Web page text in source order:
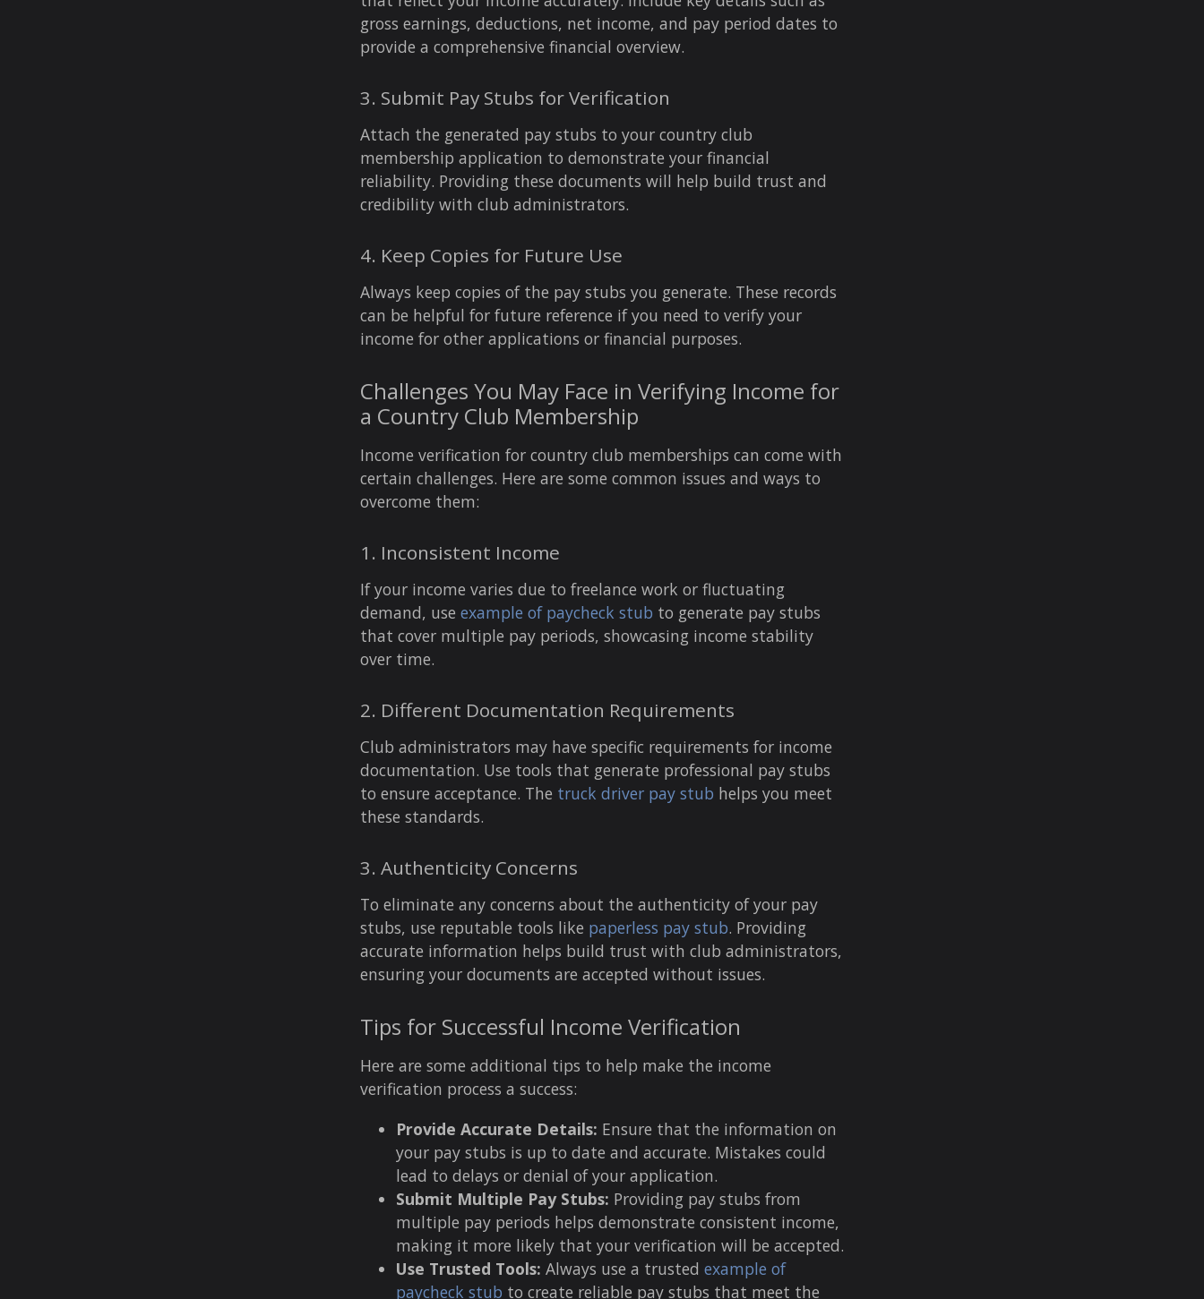
gross earnings, deductions, net income, and pay period dates to
provide a comprehensive financial overview.
3. Submit Pay Stubs for Verification
Attach the generated pay stubs to your country club
membership application to demonstrate your financial
reliability. Providing these documents will help build trust and
credibility with club administrators.
4. Keep Copies for Future Use
Always keep copies of the pay stubs you generate. These records
can be helpful for future reference if you need to verify your
income for other applications or financial purposes.
Challenges You May Face in Verifying Income for
a Country Club Membership
Income verification for country club memberships can come with
certain challenges. Here are some common issues and ways to
overcome them:
1. Inconsistent Income
If your income varies due to freelance work or fluctuating
demand, use example of paycheck stub to generate pay stubs
that cover multiple pay periods, showcasing income stability
over time.
2. Different Documentation Requirements
Club administrators may have specific requirements for income
documentation. Use tools that generate professional pay stubs
to ensure acceptance. The truck driver pay stub helps you meet
these standards.
3. Authenticity Concerns
To eliminate any concerns about the authenticity of your pay
stubs, use reputable tools like paperless pay stub. Providing
accurate information helps build trust with club administrators,
ensuring your documents are accepted without issues.
Tips for Successful Income Verification
Here are some additional tips to help make the income
verification process a success:
Provide Accurate Details: Ensure that the information on
your pay stubs is up to date and accurate. Mistakes could
lead to delays or denial of your application.
Submit Multiple Pay Stubs: Providing pay stubs from
multiple pay periods helps demonstrate consistent income,
making it more likely that your verification will be accepted.
Use Trusted Tools: Always use a trusted example of
paycheck stub to create reliable pay stubs that meet the